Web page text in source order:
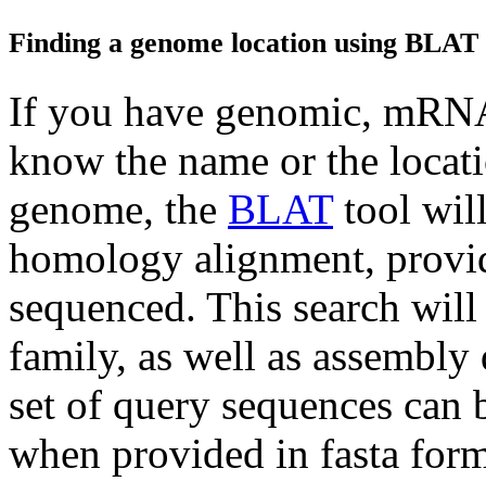
Finding a genome location using BLAT
If you have genomic,
know the name or the
genome, the BLATtool will
homology alignment,
sequenced. This search
family, as well as
set of query sequences
when provided in fasta